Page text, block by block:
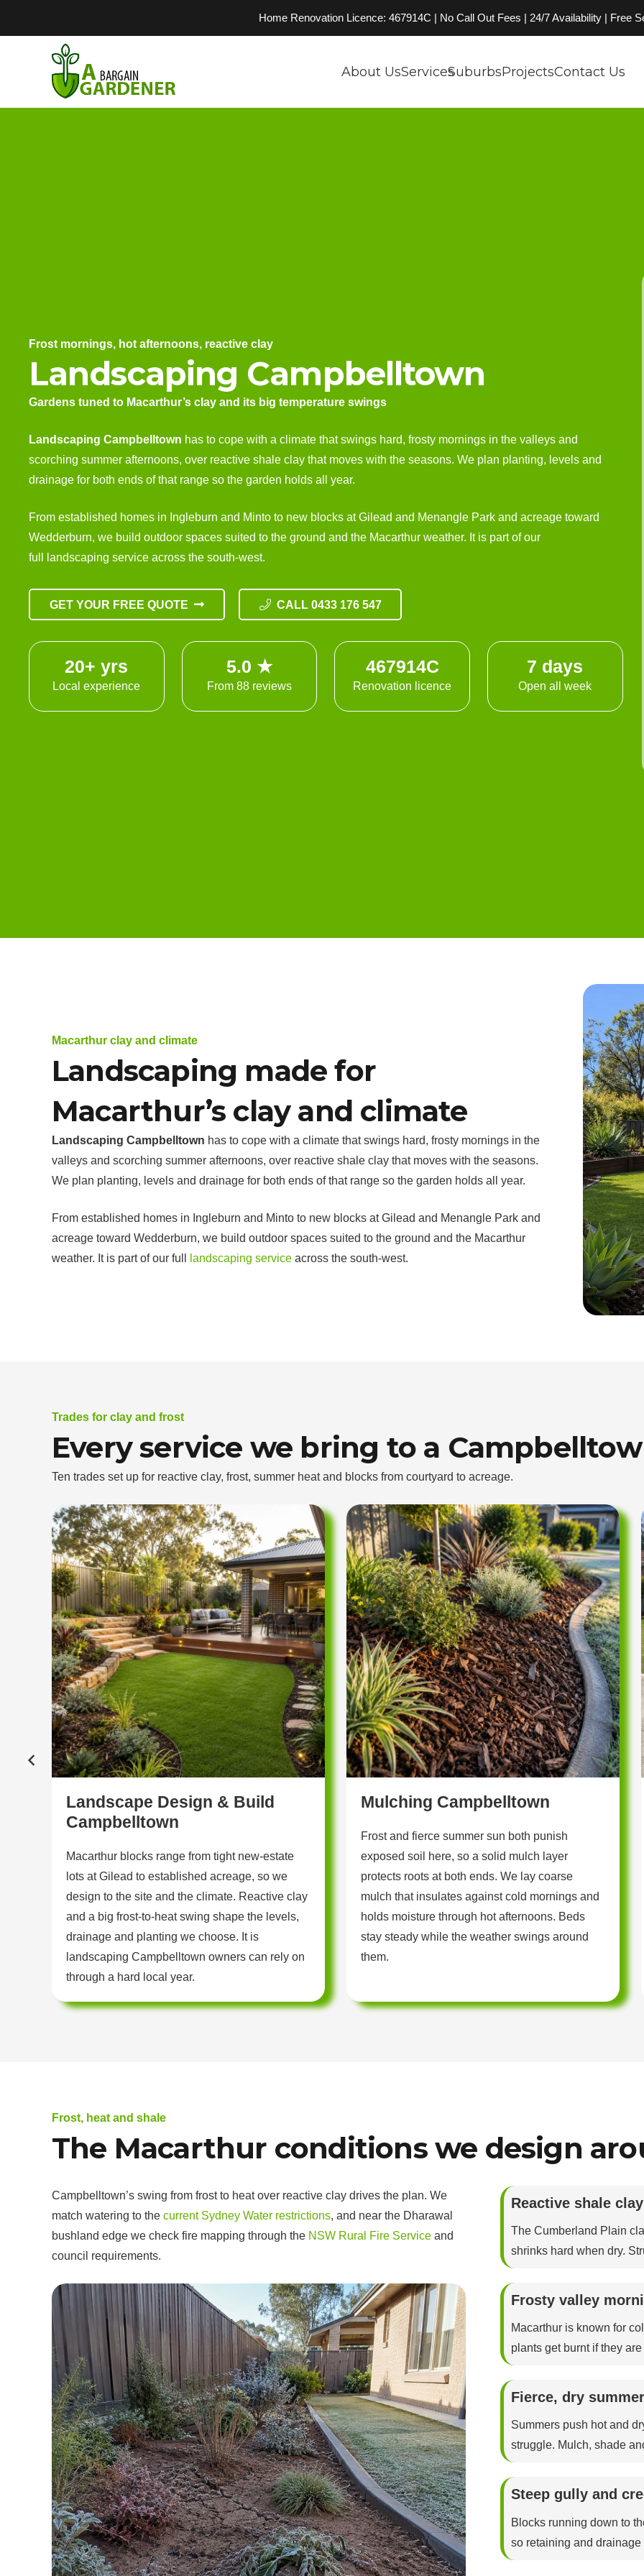
Home Renovation Licence: 467914C | No Call Out Fees | 24/7 Availability | Free
About UsServicesSuburbsProjectsContact Us
Frost mornings, hot afternoons, reactive clay
Landscaping Campbelltown
Gardens tuned to Macarthur’s clay and its big temperature swings
Landscaping Campbelltown has to cope with a climate that swings hard, frosty mornings in the valleys and
scorching summer afternoons, over reactive shale clay that moves with the seasons. We plan planting, levels and
drainage for both ends of that range so the garden holds all year.
From established homes in Ingleburn and Minto to new blocks at Gilead and Menangle Park and acreage toward
Wedderburn, we build outdoor spaces suited to the ground and the Macarthur weather. It is part of our
full
landscaping service across the south-west.
GET YOUR FREE QUOTE CALL 0433 176 547
20+ yrs
Local experience
5.0 ★
From 88 reviews
467914C
Renovation licence
7 days
Open all week
Macarthur clay and climate
Landscaping made for
Macarthur’s clay and climate
Landscaping Campbelltown has to cope with a climate that swings hard, frosty mornings in the
valleys and scorching summer afternoons, over reactive shale clay that moves with the seasons.
We plan planting, levels and drainage for both ends of that range so the garden holds all year.
From established homes in Ingleburn and Minto to new blocks at Gilead and Menangle Park and
acreage toward Wedderburn, we build outdoor spaces suited to the ground and the Macarthur
weather. It is part of our full
landscaping service across the south-west.
Trades for clay and frost
Every service we bring to a
Ten trades set up for reactive clay, frost, summer heat and blocks from courtyard to acreage.
Landscape Design & Build
Campbelltown
Macarthur blocks range from tight new-estate
lots at Gilead to established acreage, so we
design to the site and the climate. Reactive clay
and a big frost-to-heat swing shape the levels,
drainage and planting we choose. It is
landscaping Campbelltown owners can rely on
through a hard local year.
Mulching Campbelltown
Frost and fierce summer sun both punish
exposed soil here, so a solid mulch layer
protects roots at both ends. We lay coarse
mulch that insulates against cold mornings and
holds moisture through hot afternoons. Beds
stay steady while the weather swings around
them.
Frost, heat and shale
The Macarthur conditions we design
Campbelltown’s swing from frost to heat over reactive clay drives the plan. We
match watering to the current Sydney Water restrictions, and near the Dharawal
bushland edge we check fire mapping through the NSW Rural Fire Service and
council requirements.
Reactive shale
The Cumberland Plain
shrinks hard when dry.
Frosty valley
Macarthur is known for
plants get burnt if they
Fierce, dry
Summers push hot and
struggle. Mulch, shade
Steep gully and
Blocks running down to
so retaining and